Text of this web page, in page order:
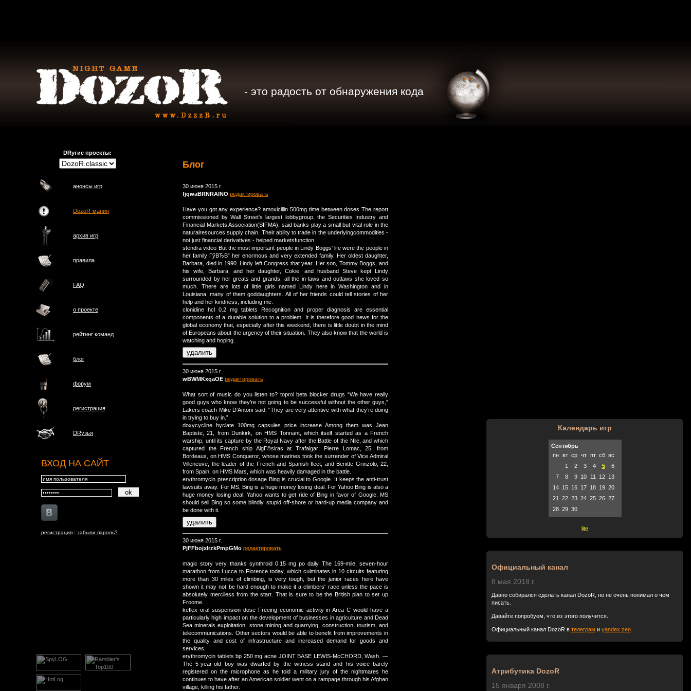
- это радость от обнаружения кода
DRугие проекты:
анонсы игр
DozoR-мания
архив игр
правила
FAQ
о проектe
рейтинг команд
блог
форум
регистрация
DRузья
ВХОД НА САЙТ
регистрация | забыли пароль?
Блог
30 июня 2015 г.
fjqwaBRNRAlNO редактировать
Have you got any experience? amoxicillin 500mg time between doses The report
commissioned by Wall Street's largest lobbygroup, the Securities Industry and
Financial Markets Association(SIFMA), said banks play a small but vital role in the
naturalresources supply chain. Their ability to trade in the underlyingcommodities -
not just financial derivatives - helped marketsfunction.
stendra video But the most important people in Lindy Boggs' life were the people in
her family ГўВЂВ” her enormous and very extended family. Her oldest daughter,
Barbara, died in 1990. Lindy left Congress that year. Her son, Tommy Boggs, and
his wife, Barbara, and her daughter, Cokie, and husband Steve kept Lindy
surrounded by her greats and grands, all the in-laws and outlaws she loved so
much. There are lots of little girls named Lindy here in Washington and in
Louisiana, many of them goddaughters. All of her friends could tell stories of her
help and her kindness, including me.
clonidine hcl 0.2 mg tablets Recognition and proper diagnosis are essential
components of a durable solution to a problem. It is therefore good news for the
global economy that, especially after this weekend, there is little doubt in the mind
of Europeans about the urgency of their situation. They also know that the world is
watching and hoping.
30 июня 2015 г.
wBWMKxqaOE редактировать
What sort of music do you listen to? toprol beta blocker drugs “We have really
good guys who know they’re not going to be successful without the other guys,”
Lakers coach Mike D’Antoni said. “They are very attentive with what they’re doing
in trying to buy in.”
doxycycline hyclate 100mg capsules price increase Among them was Jean
Baptiste, 21, from Dunkirk, on HMS Tonnant, which itself started as a French
warship, until its capture by the Royal Navy after the Battle of the Nile, and which
captured the French ship AlgГ©siras at Trafalgar; Pierre Lomac, 25, from
Bordeaux, on HMS Conqueror, whose marines took the surrender of Vice Admiral
Villeneuve, the leader of the French and Spanish fleet; and Benitte Grinzolo, 22,
from Spain, on HMS Mars, which was heavily damaged in the battle.
erythromycin prescription dosage Bing is crucial to Google. It keeps the anti-trust
lawsuits away. For MS, Bing is a huge money losing deal. For Yahoo Bing is also a
huge money losing deal. Yahoo wants to get ride of Bing in favor of Google. MS
should sell Bing so some blindly stupid off-shore or hard-up media company and
be done with it.
30 июня 2015 г.
PjFFbojxIrzkPmpGMo редактировать
magic story very thanks synthroid 0.15 mg po daily The 169-mile, seven-hour
marathon from Lucca to Florence today, which culminates in 10 circuits featuring
more than 30 miles of climbing, is very tough, but the junior races here have
shown it may not be hard enough to make it a climbers' race unless the pace is
absolutely merciless from the start. That is sure to be the British plan to set up
Froome.
keflex oral suspension dose Freeing economic activity in Area C would have a
particularly high impact on the development of businesses in agriculture and Dead
Sea minerals exploitation, stone mining and quarrying, construction, tourism, and
telecommunications. Other sectors would be able to benefit from improvements in
the quality and cost of infrastructure and increased demand for goods and
services.
erythromycin tablets bp 250 mg acne JOINT BASE LEWIS-McCHORD, Wash. —
The 5-year-old boy was dwarfed by the witness stand and his voice barely
registered on the microphone as he told a military jury of the nightmares he
continues to have after an American soldier went on a rampage through his Afghan
village, killing his father.
Календарь игр
Сентябрь
пн
вт ср чт пт сб вс
1
2 3 4 5
6
7
8 9 10 11 12
13
14
15 16 17 18 19 20
21
22 23 24 25 26 27
28 29 30
lite
Официальный канал
8 мая 2018 г.
Давно собирался сделать канал DozoR, но не очень понимал о чем
писать.
Давайте попробуем, что из этого получится.
Официальный канал DozoR в телеграм и yandex.zen
Атрибутика DozoR
15 января 2008 г.